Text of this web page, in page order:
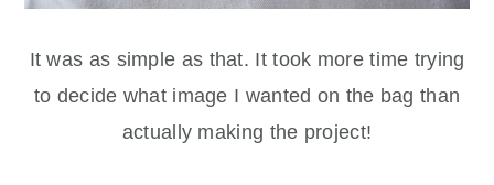
It was as simple as that. It took more time trying
to decide what image I wanted on the bag than
actually making the project!